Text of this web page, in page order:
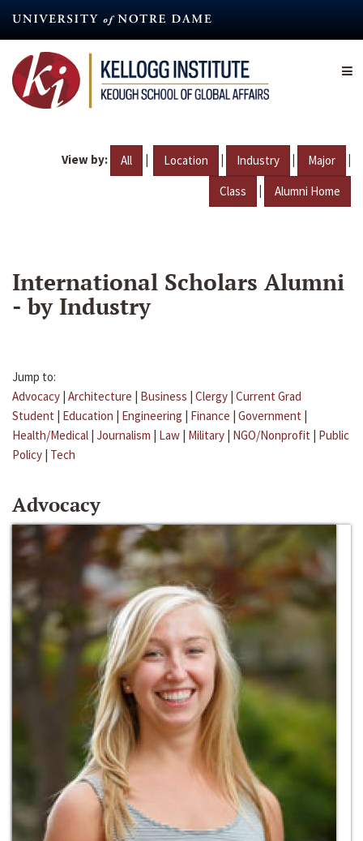
content
View by: All | Location | Industry | Major |
Class | Alumni Home
International Scholars Alumni
- by Industry
Jump to:
Advocacy | Architecture | Business | Clergy | Current Grad
Student | Education | Engineering | Finance | Government |
Health/Medical | Journalism | Law | Military | NGO/Nonprofit | Public
Policy | Tech
Advocacy